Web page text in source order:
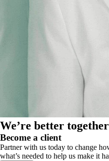
We’re better together
Become a client
Partner with us today to change
what’s needed to help us make it